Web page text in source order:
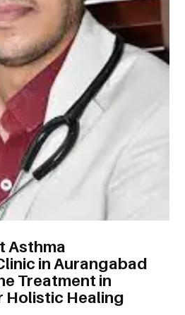
Asthma
in Aurangabad
Treatment in
Holistic Healing